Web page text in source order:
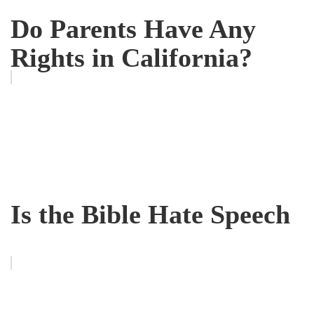
Do Parents Have Any
Rights in California?
Is the Bible Hate Speech